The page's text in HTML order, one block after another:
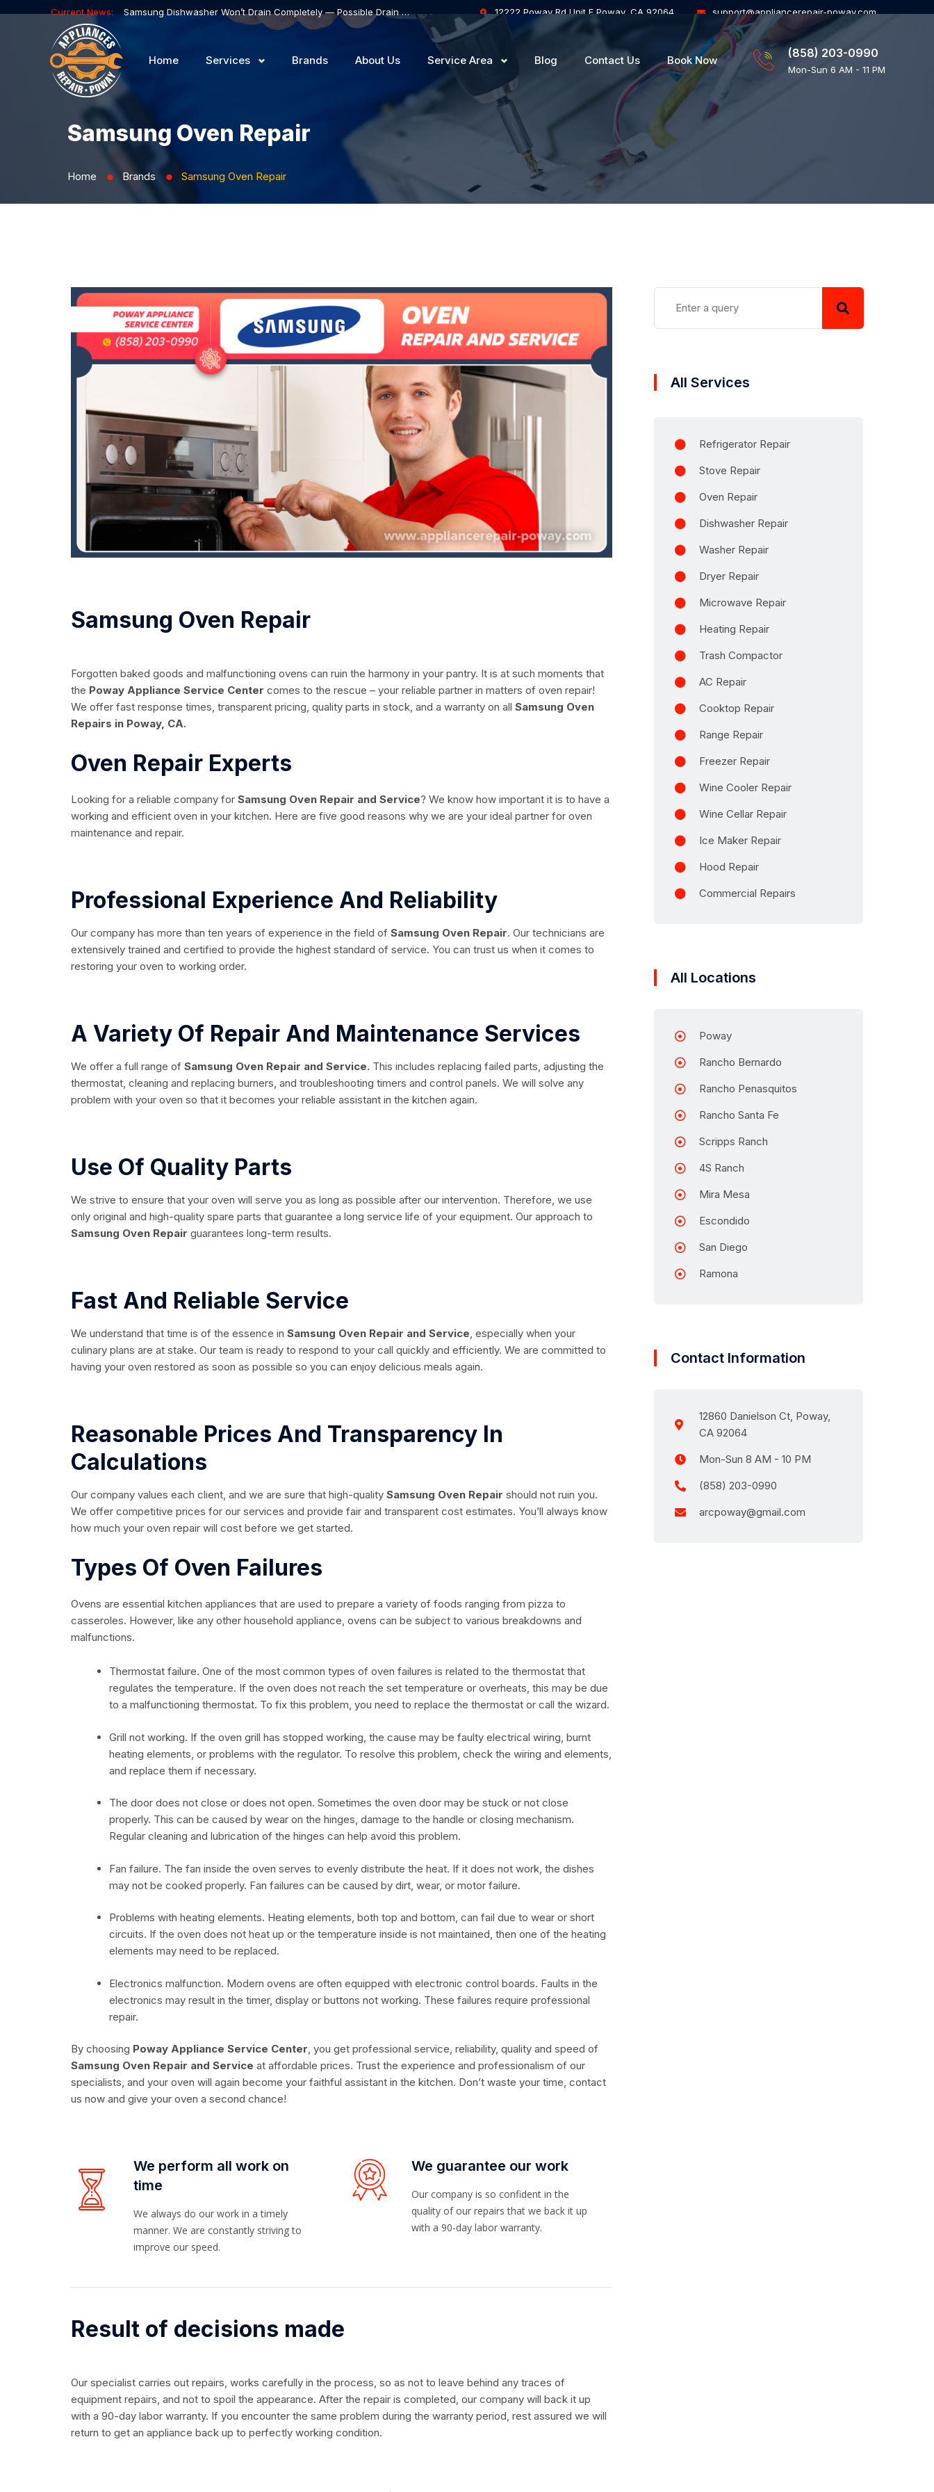
Current News: Samsung Dishwasher Won’t Drain Completely — Possible Drain Hose Blockage or Drain Pump Failure 12222 Poway Rd Unit F Poway, CA 92064 support@appliancerepair-poway.com
Home Services Brands About Us Service Area Blog Contact Us Book Now
(858) 203-0990
Mon-Sun 6 AM - 11 PM
Samsung Oven Repair
Home ⬤ Brands ⬤ Samsung Oven Repair
Samsung Oven Repair
Forgotten baked goods and malfunctioning ovens can ruin the harmony in your pantry. It is at such moments that
the Poway Appliance Service Center comes to the rescue – your reliable partner in matters of oven repair!
We offer fast response times, transparent pricing, quality parts in stock, and a warranty on all Samsung Oven
Repairs in Poway, CA.
Oven Repair Experts
Looking for a reliable company for Samsung Oven Repair and Service? We know how important it is to have a
working and efficient oven in your kitchen. Here are five good reasons why we are your ideal partner for oven
maintenance and repair.
Professional Experience And Reliability
Our company has more than ten years of experience in the field of Samsung Oven Repair. Our technicians are
extensively trained and certified to provide the highest standard of service. You can trust us when it comes to
restoring your oven to working order.
A Variety Of Repair And Maintenance Services
We offer a full range of Samsung Oven Repair and Service. This includes replacing failed parts, adjusting the
thermostat, cleaning and replacing burners, and troubleshooting timers and control panels. We will solve any
problem with your oven so that it becomes your reliable assistant in the kitchen again.
Use Of Quality Parts
We strive to ensure that your oven will serve you as long as possible after our intervention. Therefore, we use
only original and high-quality spare parts that guarantee a long service life of your equipment. Our approach to
Samsung Oven Repair guarantees long-term results.
Fast And Reliable Service
We understand that time is of the essence in Samsung Oven Repair and Service, especially when your
culinary plans are at stake. Our team is ready to respond to your call quickly and efficiently. We are committed to
having your oven restored as soon as possible so you can enjoy delicious meals again.
Reasonable Prices And Transparency In
Calculations
Our company values each client, and we are sure that high-quality Samsung Oven Repair should not ruin you.
We offer competitive prices for our services and provide fair and transparent cost estimates. You’ll always know
how much your oven repair will cost before we get started.
Types Of Oven Failures
Ovens are essential kitchen appliances that are used to prepare a variety of foods ranging from pizza to
casseroles. However, like any other household appliance, ovens can be subject to various breakdowns and
malfunctions.
Thermostat failure. One of the most common types of oven failures is related to the thermostat that
regulates the temperature. If the oven does not reach the set temperature or overheats, this may be due
to a malfunctioning thermostat. To fix this problem, you need to replace the thermostat or call the wizard.
Grill not working. If the oven grill has stopped working, the cause may be faulty electrical wiring, burnt
heating elements, or problems with the regulator. To resolve this problem, check the wiring and elements,
and replace them if necessary.
The door does not close or does not open. Sometimes the oven door may be stuck or not close
properly. This can be caused by wear on the hinges, damage to the handle or closing mechanism.
Regular cleaning and lubrication of the hinges can help avoid this problem.
Fan failure. The fan inside the oven serves to evenly distribute the heat. If it does not work, the dishes
may not be cooked properly. Fan failures can be caused by dirt, wear, or motor failure.
Problems with heating elements. Heating elements, both top and bottom, can fail due to wear or short
circuits. If the oven does not heat up or the temperature inside is not maintained, then one of the heating
elements may need to be replaced.
Electronics malfunction. Modern ovens are often equipped with electronic control boards. Faults in the
electronics may result in the timer, display or buttons not working. These failures require professional
repair.
By choosing Poway Appliance Service Center, you get professional service, reliability, quality and speed of
Samsung Oven Repair and Service at affordable prices. Trust the experience and professionalism of our
specialists, and your oven will again become your faithful assistant in the kitchen. Don’t waste your time, contact
us now and give your oven a second chance!
We perform all work on
time
We always do our work in a timely
manner. We are constantly striving to
improve our speed.
We guarantee our work
Our company is so confident in the
quality of our repairs that we back it up
with a 90-day labor warranty.
Result of decisions made
Our specialist carries out repairs, works carefully in the process, so as not to leave behind any traces of
equipment repairs, and not to spoil the appearance. After the repair is completed, our company will back it up
with a 90-day labor warranty. If you encounter the same problem during the warranty period, rest assured we will
return to get an appliance back up to perfectly working condition.
All Services
Refrigerator Repair
Stove Repair
Oven Repair
Dishwasher Repair
Washer Repair
Dryer Repair
Microwave Repair
Heating Repair
Trash Compactor
AC Repair
Cooktop Repair
Range Repair
Freezer Repair
Wine Cooler Repair
Wine Cellar Repair
Ice Maker Repair
Hood Repair
Commercial Repairs
All Locations
Poway
Rancho Bernardo
Rancho Penasquitos
Rancho Santa Fe
Scripps Ranch
4S Ranch
Mira Mesa
Escondido
San Diego
Ramona
Contact Information
12860 Danielson Ct, Poway,
CA 92064
Mon-Sun 8 AM - 10 PM
(858) 203-0990
arcpoway@gmail.com